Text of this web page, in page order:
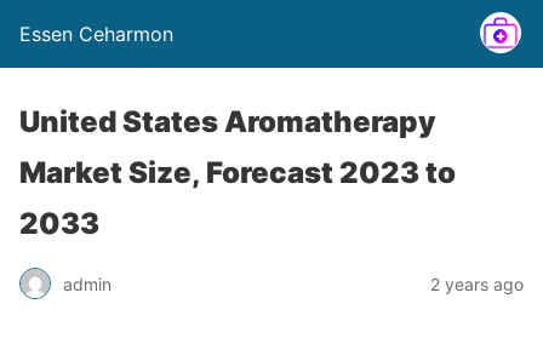
Essen Ceharmon
United States Aromatherapy
Market Size, Forecast 2023 to
2033
admin 2 years ago